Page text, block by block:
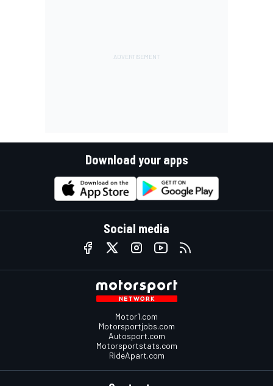
Download your apps
Social media
Motor1.com
Motorsportjobs.com
Autosport.com
Motorsportstats.com
RideApart.com